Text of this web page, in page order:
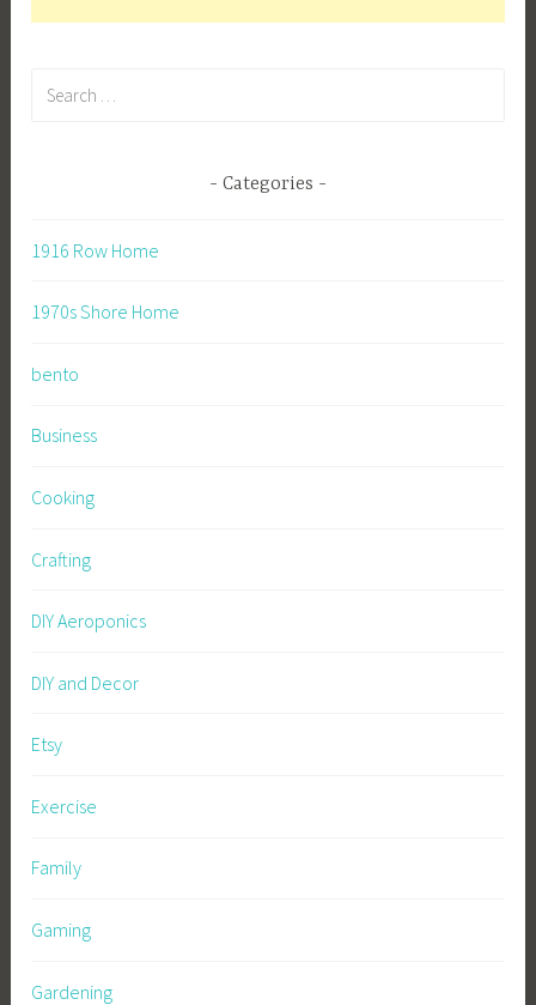
Categories
1916 Row Home
1970s Shore Home
bento
Business
Cooking
Crafting
DIY Aeroponics
DIY and Decor
Etsy
Exercise
Family
Gaming
Gardening